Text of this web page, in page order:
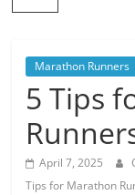
Marathon Runners
5 Tips
April 7, 2025
Tips for Marathon